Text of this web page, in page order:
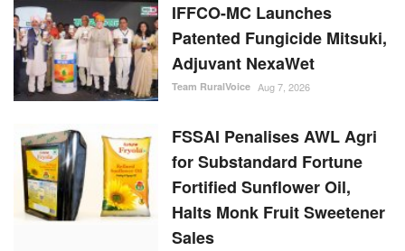
IFFCO-MC Launches
Patented Fungicide Mitsuki,
Adjuvant NexaWet
Team RuralVoice Aug 7, 2026
FSSAI Penalises AWL Agri
for Substandard Fortune
Fortified Sunflower Oil,
Halts Monk Fruit Sweetener
Sales